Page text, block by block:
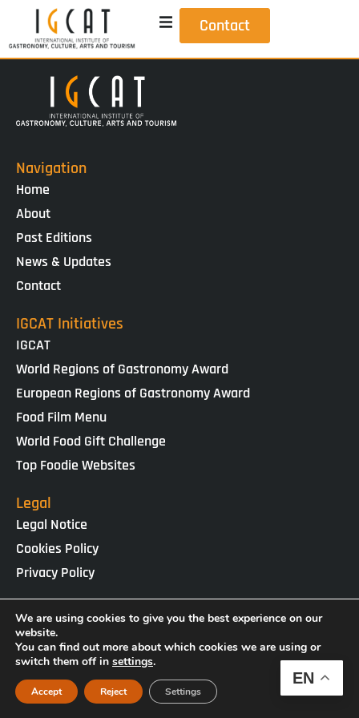
Contact
Navigation
Home
About
Past Editions
News & Updates
Contact
IGCAT Initiatives
IGCAT
World Regions of Gastronomy Award
European Regions of Gastronomy Award
Food Film Menu
World Food Gift Challenge
Top Foodie Websites
Legal
Legal Notice
Cookies Policy
Privacy Policy
IGCAT · Copyright ® 2025 · NIF G65434458
Web Design by
EN
We are using cookies to give you the best experience on our
website.
You can find out more about which cookies we are using or
switch them off in settings.
Accept Reject Settings